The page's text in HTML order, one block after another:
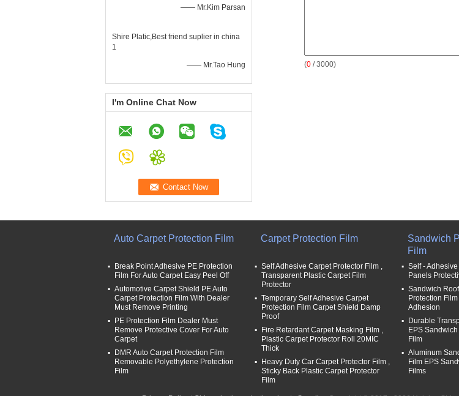
—— Mr.Kim Parsan
Shire Platic,Best friend suplier in china
1
—— Mr.Tao Hung
I'm Online Chat Now
(0 / 3000)
Auto Carpet Protection Film
Break Point Adhesive PE Protection
Film For Auto Carpet Easy Peel Off
Automotive Carpet Shield PE Auto
Carpet Protection Film With Dealer
Must Remove Printing
PE Protection Film Dealer Must
Remove Protective Cover For Auto
Carpet
DMR Auto Carpet Protection Film
Removable Polyethylene Protection
Film
Carpet Protection Film
Self Adhesive Carpet Protector Film ,
Transparent Plastic Carpet Film
Protector
Temporary Self Adhesive Carpet
Protection Film Carpet Shield Damp
Proof
Fire Retardant Carpet Masking Film ,
Plastic Carpet Protector Roll 20MIC
Thick
Heavy Duty Car Carpet Protector Film ,
Sticky Back Plastic Carpet Protector
Film
Sandwich
Film
Self -
Panels
Sandwich
Protection
Adhesion
Durable
EPS
Film
Aluminum
Film EPS
Films